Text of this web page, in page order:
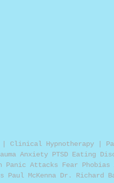
Clinical Hypnotherapy |
Anxiety PTSD Eating
Panic Attacks Fear Phobias
Paul McKenna Dr.